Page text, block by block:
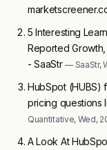
5 Interesting
Reported
- SaaStr— SaaStr,
HubSpot (HUBS)
pricing questions
Quantitative, Wed,
A Look At